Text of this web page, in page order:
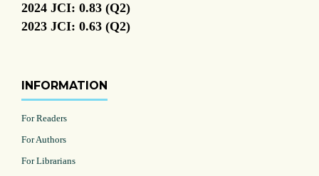
2024 JCI: 0.83 (Q2)
2023 JCI: 0.63 (Q2)
INFORMATION
For Readers
For Authors
For Librarians